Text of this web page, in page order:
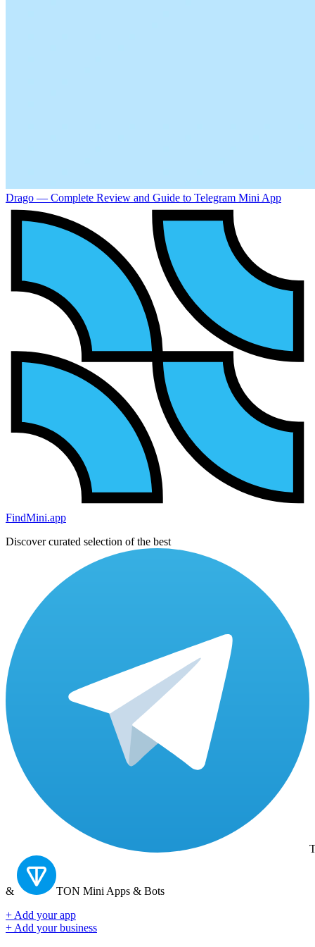
Drago — Complete Review and Guide to Telegram Mini App
FindMini.app
Discover curated selection of the best
& TON Mini Apps & Bots
+ Add your app
+ Add your business